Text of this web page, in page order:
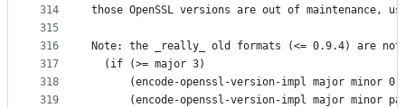
314
315
316
317
318
319
those OpenSSL versions are out of maintenance,
Note: the _really_ old formats (<= 0.9.4) are not
  (if (>= major 3)
(encode-openssl-version-impl major minor 0
(encode-openssl-version-impl major minor